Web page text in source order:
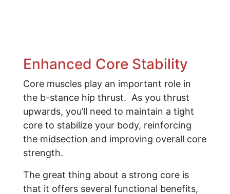
Enhanced Core Stability
Core muscles play an important role in
the b-stance hip thrust. As you thrust
upwards, you’ll need to maintain a tight
core to stabilize your body, reinforcing
the midsection and improving overall core
strength.
The great thing about a strong core is
that it offers several functional benefits,